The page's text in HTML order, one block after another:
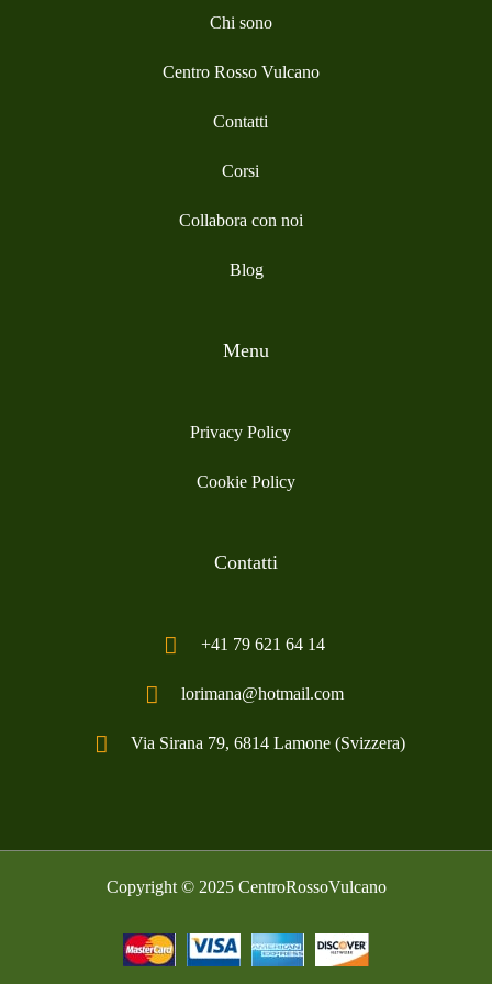
Chi sono
Centro Rosso Vulcano
Contatti
Corsi
Collabora con noi
Blog
Menu
Privacy Policy
Cookie Policy
Contatti
+41 79 621 64 14
lorimana@hotmail.com
Via Sirana 79, 6814 Lamone (Svizzera)
Copyright © 2025 CentroRossoVulcano